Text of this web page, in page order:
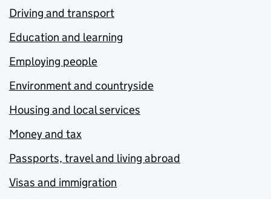
Driving and transport
Education and learning
Employing people
Environment and countryside
Housing and local services
Money and tax
Passports, travel and living abroad
Visas and immigration